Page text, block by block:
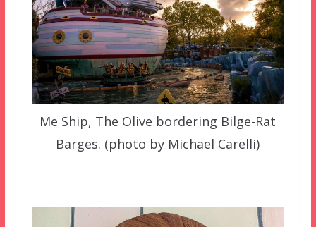
Me Ship, The Olive bordering Bilge-Rat
Barges. (photo by Michael Carelli)